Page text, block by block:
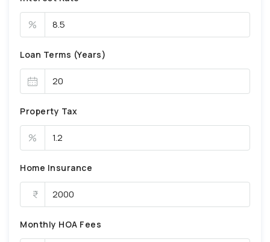
%
Loan Terms (Years)
Property Tax
%
Home Insurance
Monthly HOA Fees